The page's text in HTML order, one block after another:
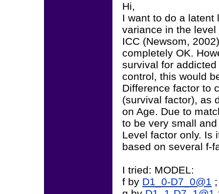
Hi,
I want to do a
variance in the
ICC (Newsom,
completely OK.
survival for
control, this would
Difference factor to
(survival factor), as
on Age. Due to
to be very small
Level factor only. Is
based on several f-
I tried: MODEL:
f by D1_0-D7_0@1